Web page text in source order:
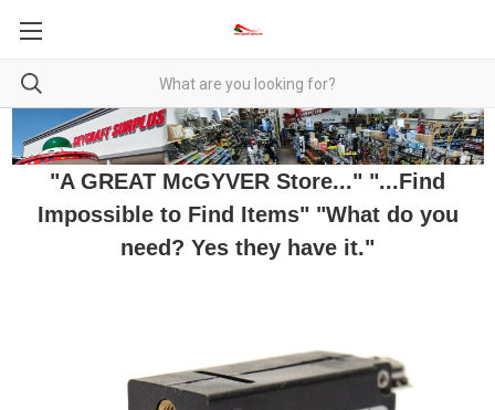
"A GREAT McGYVER Store..." "...Find
Impossible to Find Items" "What do you
need? Yes they have it."